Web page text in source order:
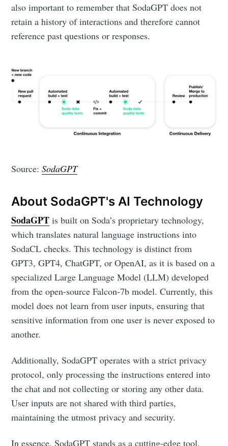
also important to remember that SodaGPT does not
retain a history of interactions and therefore cannot
reference past questions or responses.
Source:SodaGPT
About SodaGPT's AI Technology
SodaGPT is built on Soda’s proprietary technology,
which translates natural language instructions into
SodaCL checks. This technology is distinct from
GPT3, GPT4, ChatGPT, or OpenAI, as it is based on a
specialized Large Language Model (LLM) developed
from the open-source Falcon-7b model. Currently, this
model does not learn from user inputs, ensuring that
sensitive information from one user is never exposed to
another.
Additionally, SodaGPT operates with a strict privacy
protocol, only processing the instructions entered into
the chat and not collecting or storing any other data.
User inputs are not shared with third parties,
maintaining the utmost privacy and security.
In essence, SodaGPT stands as a cutting-edge tool,